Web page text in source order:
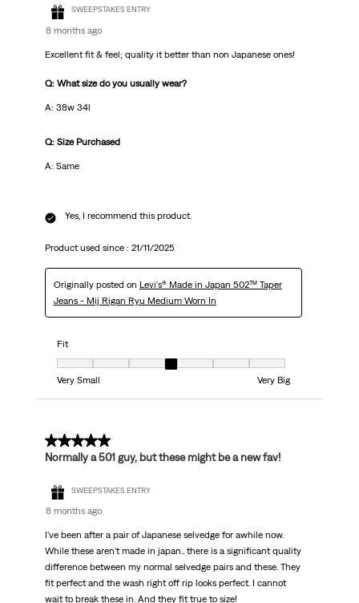
SWEEPSTAKES ENTRY
8 months ago
Excellent fit & feel; quality it better than non Japanese ones!
Q: What size do you usually wear?
A: 38w 34l
Q: Size Purchased
A: Same
Yes, I recommend this product.
Product used since : 21/11/2025
Originally posted on Levi's® Made in Japan 502™ Taper
Jeans - Mij Rigan Ryu Medium Worn In
Fit
Fit, 4 out of 7, where 1 equals to Very Small and 7 equals to Very Big
Very Small
Very Big
5 out of 5 stars.
Normally a 501 guy, but these might be a new fav!
SWEEPSTAKES ENTRY
8 months ago
I've been after a pair of Japanese selvedge for awhile now.
While these aren't made in japan.. there is a significant quality
difference between my normal selvedge pairs and these. They
fit perfect and the wash right off rip looks perfect. I cannot
wait to break these in. And they fit true to size!